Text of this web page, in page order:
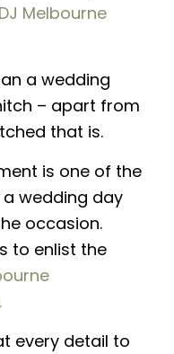
Melbourne
a wedding
– apart from
that is.
is one of the
wedding day
occasion.
to enlist the
every detail to